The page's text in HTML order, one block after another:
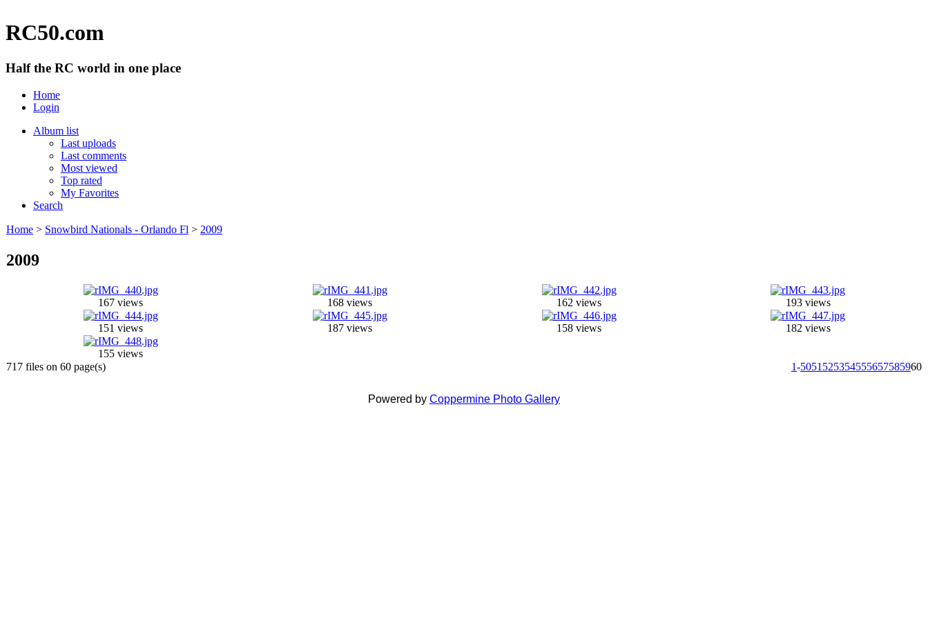
RC50.com
Half the RC world in one place
Home
Login
Album list
Last uploads
Last comments
Most viewed
Top rated
My Favorites
Search
Home > Snowbird Nationals - Orlando Fl > 2009
2009
167 views 168 views 162 views 193 views
151 views 187 views 158 views 182 views
155 views
717 files on 60 page(s)
1-5051 525354555657585960
Powered by Coppermine Photo Gallery